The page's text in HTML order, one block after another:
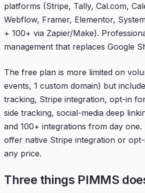
platforms (Stripe, Tally, Cal.com,
Webflow, Framer, Elementor,
+ 100+ via Zapier/Make).
management that replaces Google
The free plan is more limited on
events, 1 custom domain) but
tracking, Stripe integration, opt-in
side tracking, social-media deep
and 100+ integrations from day one.
offer native Stripe integration or
any price.
Three things PIMMS